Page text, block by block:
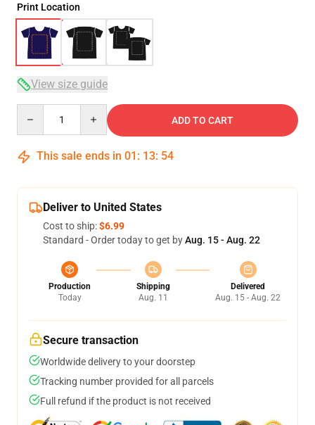
Print Location
View size guide
ADD TO CART
This sale ends in 01 : 13: 54
Deliver to United States
Cost to ship:$6.99
Standard - Order today to get byAug. 15 - Aug. 22
Production
Today
Shipping
Aug. 11
Delivered
Aug. 15 - Aug. 22
Secure transaction
Worldwide delivery to your doorstep
Tracking number provided for all parcels
Full refund if the product is not received